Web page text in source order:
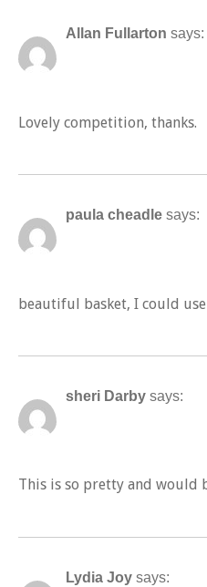
Allan Fullarton says:
Lovely competition, thanks.
paula cheadle says:
beautiful basket, I could
sheri Darby says:
This is so pretty and would
Lydia Joy says: